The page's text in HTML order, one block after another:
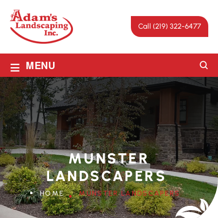
Call (219) 322-6477
≡ MENU
MUNSTER
LANDSCAPERS
HOME MUNSTER LANDSCAPERS